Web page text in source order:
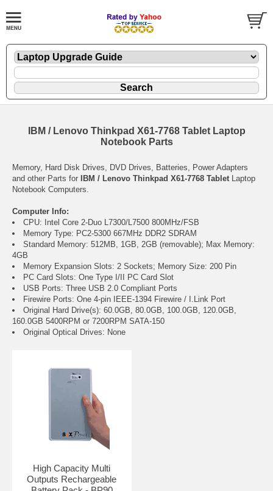
IBM / Lenovo Thinkpad X61-7768 Tablet Laptop
Notebook Parts
Memory, Hard Disk Drives, DVD Drives, Batteries, Power Adapters
and other Parts for IBM / Lenovo Thinkpad X61-7768 Tablet Laptop
Notebook Computers.
Computer Info:
CPU: Intel Core 2-Duo L7300/L7500 800MHz/FSB
Memory Type: PC2-5300 667MHz DDR2 SDRAM
Standard Memory: 512MB, 1GB, 2GB (removable); Max Memory:
4GB
Memory Expansion Slots: 2 Sockets; Memory Size: 200 Pin
PC Card Slots: One Type I/II PC Card Slot
USB Ports: Three USB 2.0 Compliant Ports
Firewire Ports: One 4-pin IEEE-1394 Firewire / I.Link Port
Original Hard Drive(s): 60.0GB, 80.0GB, 100.0GB, 120.0GB,
160.0GB 5400RPM or 7200RPM SATA-150
Original Optical Drives: None
High Capacity Multi
Outputs Rechargeable